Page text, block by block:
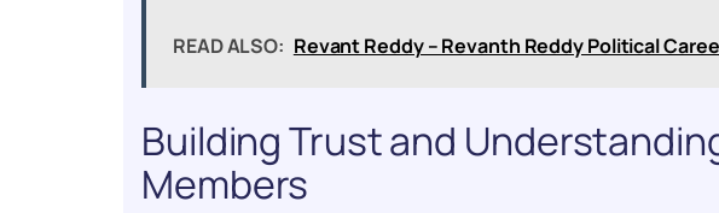
READ ALSO: Revant Reddy – Revanth Reddy Political
Building Trust and
Members